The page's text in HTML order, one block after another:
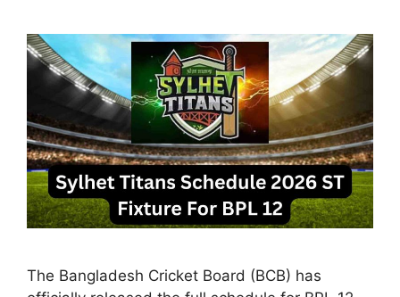
The Bangladesh Cricket Board (BCB) has